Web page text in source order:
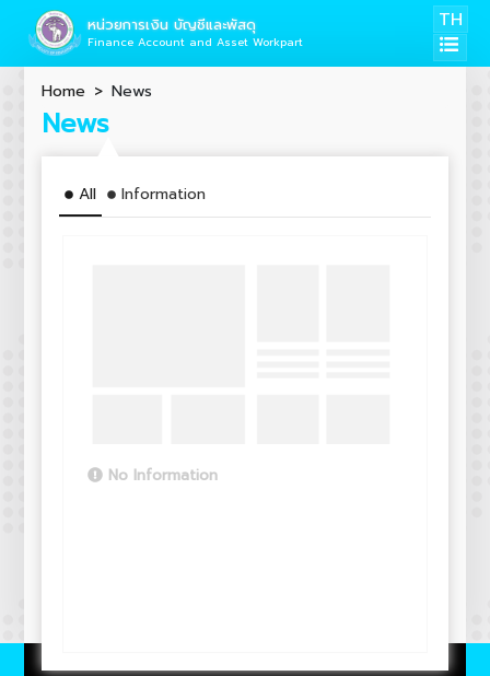
หน่วยการเงิน บัญชีและพัสดุ
Finance Account and Asset Workpart
TH
Home News
News
All Information
No Information